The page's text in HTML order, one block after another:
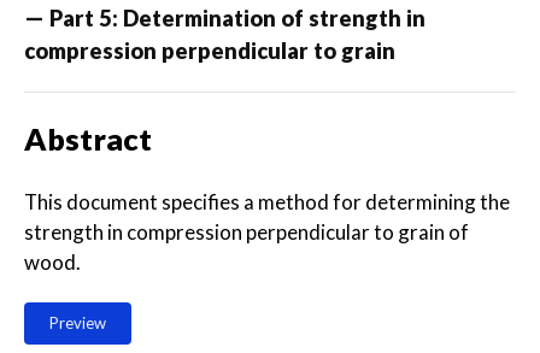
— Part 5: Determination of strength in
compression perpendicular to grain
Abstract
This document specifies a method for determining the
strength in compression perpendicular to grain of
wood.
Preview